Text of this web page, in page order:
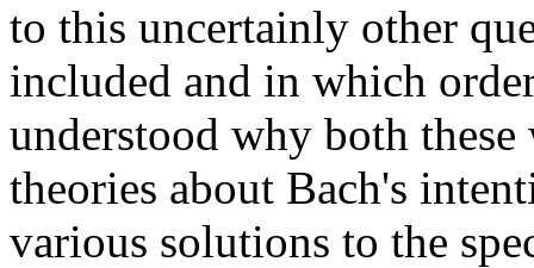
to this uncertainly other
included and in which
understood why both
theories about Bach's
various solutions to the